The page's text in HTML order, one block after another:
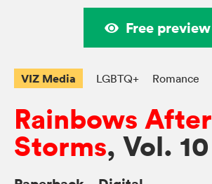
Free preview
VIZ Media LGBTQ+ Romance
Rainbows After
Storms, Vol. 10